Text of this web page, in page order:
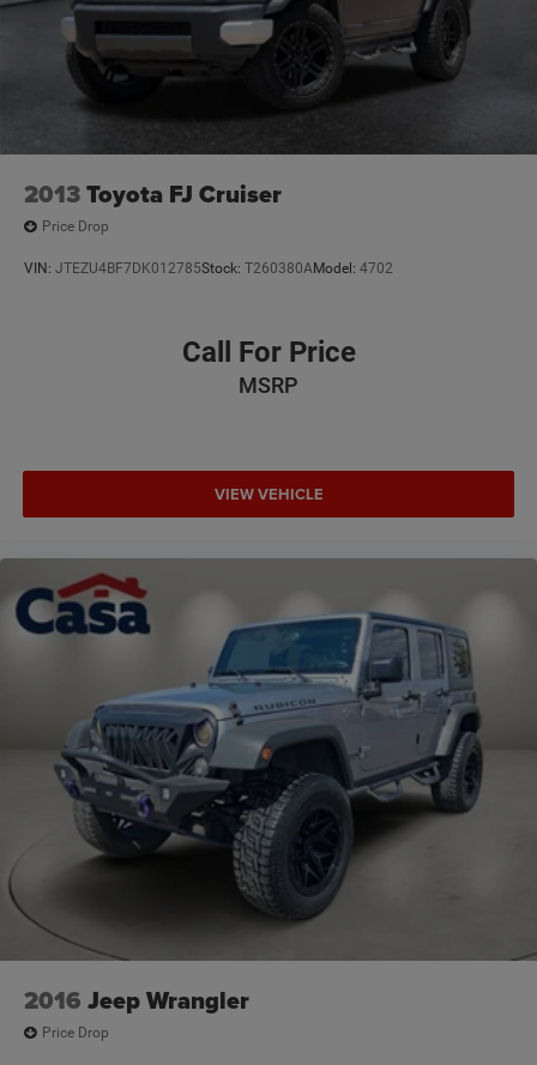
2013Toyota FJ Cruiser
Price Drop
VIN: JTEZU4BF7DK012785Stock: T260380AModel: 4702
Call For Price
MSRP
VIEW VEHICLE
2016 Jeep Wrangler
Price Drop